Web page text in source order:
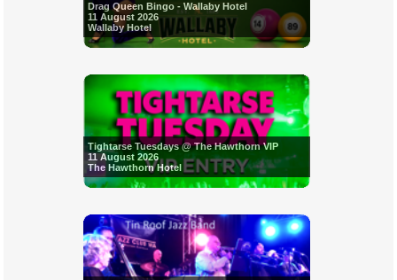
Drag Queen Bingo - Wallaby Hotel
11 August 2026
Wallaby Hotel
Tightarse Tuesdays @ The Hawthorn VIP
11 August 2026
The Hawthorn Hotel